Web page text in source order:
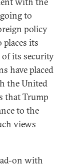
to
policy
its
its security
have placed
the United
that Trump
to the
views
on with